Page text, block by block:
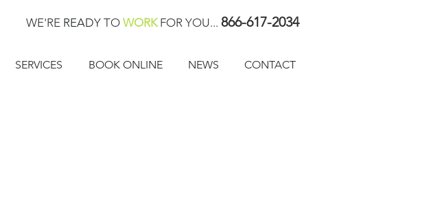
WE'RE READY TO WORKFOR YOU... 866-617-2034
SERVICES BOOK ONLINE NEWS CONTACT